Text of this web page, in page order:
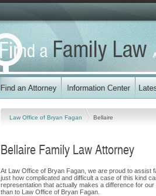
Law Office of Bryan Fagan Bellaire
Bellaire Family Law Attorney
At Law Office of Bryan Fagan, we are proud to assist
just how complicated and difficult a case of this kind
representation that actually makes a difference for
than to Law Office of Bryan Fagan.